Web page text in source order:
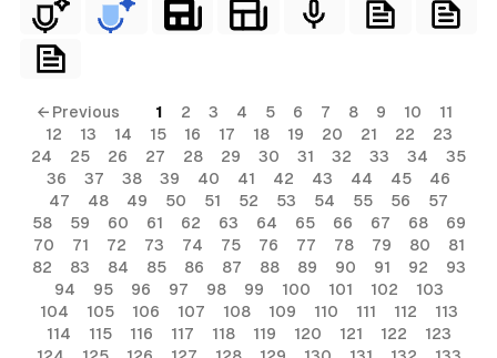
← Previous 1 2 3 4 5 6 7 8 9 10
11
12
13 14 15 16 17 18 19 20 21 22
23
24
25 26 27 28 29 30 31 32 33 34
35
36
37 38 39 40 41 42 43 44 45
46
47
48 49 50 51 52 53 54 55 56
57
58
59 60 61 62 63 64 65 66 67 68
69
70
71 72 73 74 75 76 77 78 79 80
81
82
83 84 85 86 87 88 89 90 91 92
93
94
95 96 97 98 99 100 101 102
103
104
105 106 107 108 109 110 111 112
113
114
115 116 117 118 119 120 121 122
123